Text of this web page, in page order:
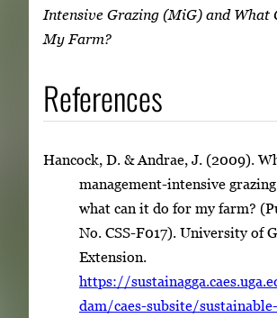
Intensive Grazing (MiG) and What
My Farm?
References
Hancock, D. & Andrae, J. (2009).
management-intensive
what can it do for my farm?
No. CSS-F017). University of
Extension.
https://
dam/caes-subsite/sustainable-